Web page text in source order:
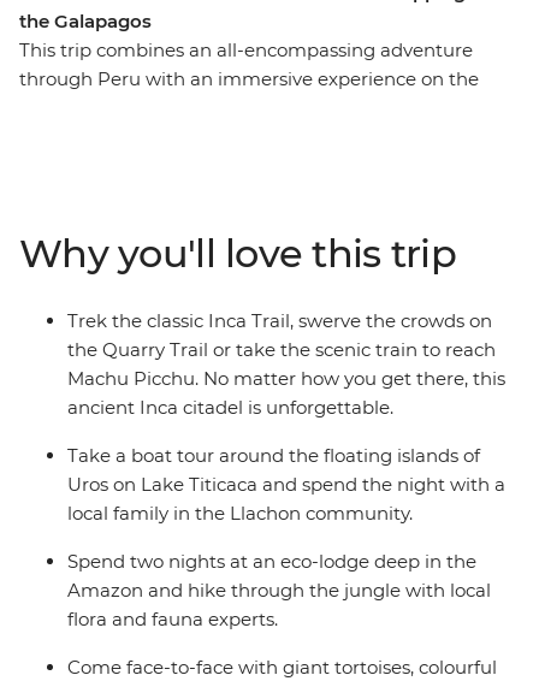
the Galapagos
This trip combines an all-encompassing adventure
through Peru with an immersive experience on the
you think your adventure has peaked, buckle up for
even more fun in the Galapagos. Hike to the top of a
volcano on Isla Isabela, spot curious sea lions, swim
among manta rays and learn about conservation efforts
at the Charles Darwin Research Station.
Why you'll love this trip
Trek the classic Inca Trail, swerve the crowds on
the Quarry Trail or take the scenic train to reach
Machu Picchu. No matter how you get there, this
ancient Inca citadel is unforgettable.
Take a boat tour around the floating islands of
Uros on Lake Titicaca and spend the night with a
local family in the Llachon community.
Spend two nights at an eco-lodge deep in the
Amazon and hike through the jungle with local
flora and fauna experts.
Come face-to-face with giant tortoises, colourful